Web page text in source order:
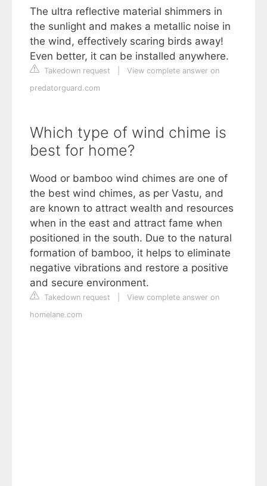
The ultra reflective material shimmers in
the sunlight and makes a metallic noise in
the wind, effectively scaring birds away!
Even better, it can be installed anywhere.
Takedown request
View complete answer on
predatorguard.com
Which type of wind chime is
best for home?
Wood or bamboo wind chimes are one of
the best wind chimes, as per Vastu, and
are known to attract wealth and resources
when in the east and attract fame when
positioned in the south. Due to the natural
formation of bamboo, it helps to eliminate
negative vibrations and restore a positive
and secure environment.
Takedown request
View complete answer on
homelane.com